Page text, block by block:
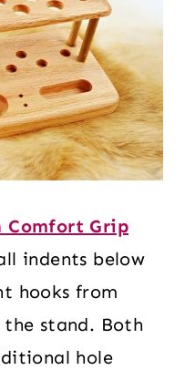
Comfort Grip
indents below
hooks from
the stand. Both
hole